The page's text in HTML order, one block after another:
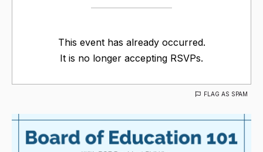
This event has already occurred.
It is no longer accepting RSVPs.
FLAG AS SPAM